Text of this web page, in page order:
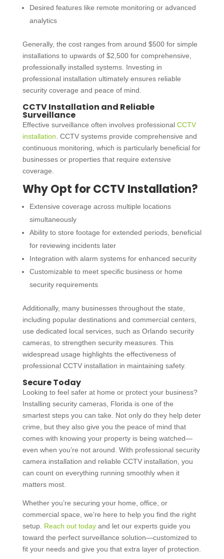
Desired features like remote monitoring or advanced
analytics
Generally, the cost ranges from around $500 for simple
installations to upwards of $2,500 for comprehensive,
professionally installed systems. Investing in
professional installation ultimately ensures reliable
security coverage and peace of mind.
CCTV Installation and Reliable
Surveillance
Effective surveillance often involves professional CCTV
installation. CCTV systems provide comprehensive and
continuous monitoring, which is particularly beneficial for
businesses or properties that require extensive
coverage.
Why Opt forCCTV Installation?
Extensive coverage across multiple locations
simultaneously
Ability to store footage for extended periods, beneficial
for reviewing incidents later
Integration with alarm systems for enhanced security
Customizable to meet specific business or home
security requirements
Additionally, many businesses throughout the state,
including popular destinations and commercial centers,
use dedicated local services, such as Orlando security
cameras, to strengthen security measures. This
widespread usage highlights the effectiveness of
professional CCTV installation in maintaining safety.
Secure Today
Looking to feel safer at home or protect your business?
Installing security cameras, Floridais one of the
smartest steps you can take. Not only do they help deter
crime, but they also give you the peace of mind that
comes with knowing your property is being watched—
even when you’re not around. With professional security
camera installation and reliable CCTV installation, you
can count on everything running smoothly when it
matters most.
Whether you’re securing your home, office, or
commercial space, we’re here to help you find the right
setup. Reach out todayand let our experts guide you
toward the perfect surveillance solution—customized to
fit your needs and give you that extra layer of protection.